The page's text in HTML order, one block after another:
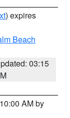
) expires
Beach
03:15
AM by